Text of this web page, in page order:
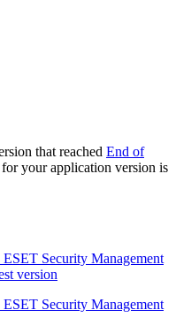
that reached End of
your application version is
Security Management
version
Security Management